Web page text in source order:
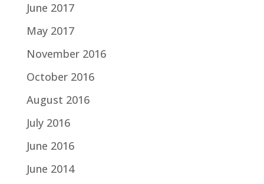
June 2017
May 2017
November 2016
October 2016
August 2016
July 2016
June 2016
June 2014